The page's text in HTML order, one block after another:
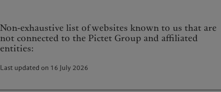
Non-exhaustive list of websites known to us that are
not connected to the Pictet Group and affiliated
entities:
Last updated on 16 July 2026